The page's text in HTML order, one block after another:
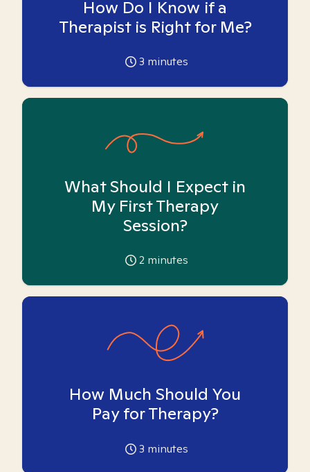
How Do I Know if a
Therapist is Right for Me?
3 minutes
What Should I Expect in
My First Therapy
Session?
2 minutes
How Much Should You
Pay for Therapy?
3 minutes